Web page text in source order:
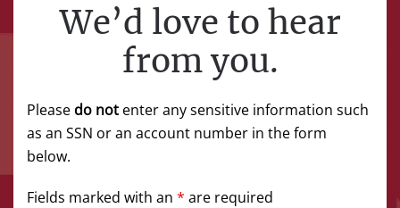
We’d love to hear
from you.
Please do not enter any sensitive information such
as an SSN or an account number in the form
below.
Fields marked with an * are required